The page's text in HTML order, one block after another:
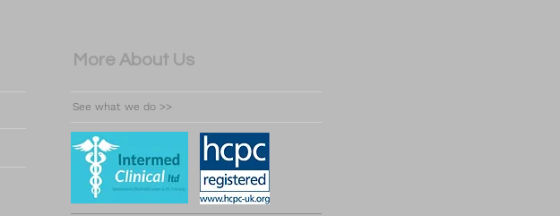
More About Us
See what we do >>